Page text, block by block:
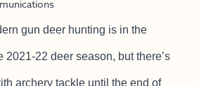
gun deer hunting is in the
2021-22 deer season, but there’s
archery tackle until the end of